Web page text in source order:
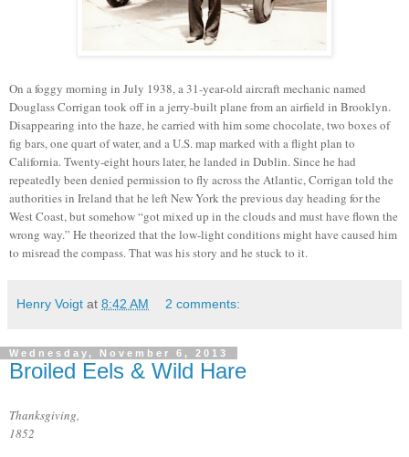
On a foggy morning in July 1938, a31-year-old aircraft mechanic named
Douglass Corrigan took off in a jerry-built plane from an airfield in Brooklyn.
Disappearing into the haze, he carried with himsome chocolate, two boxes of
fig bars, one quart of water, and a U.S. map marked with a flight plan to
California. Twenty-eight hours later, he landed in Dublin. Since he had
repeatedly been denied permission to fly across the Atlantic, Corrigan told the
authorities in Ireland that he left New York the previous day heading for the
West Coast, but somehow “got mixed up in the clouds and must have flown the
wrong way.” He theorized that the low-light conditions might have caused him
to misread the compass. That was his story and he stuck to it.
Henry Voigt at 8:42 AM 2 comments:
Wednesday, November 6, 2013
Broiled Eels & Wild Hare
Thanksgiving,
1852